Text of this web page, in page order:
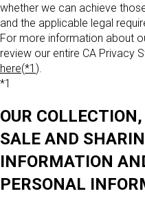
whether we can achieve
and the applicable legal
For more information about
review our entire CA Privacy
here(*1 ).
*1
OUR
SALE AND
INFORMATION
PERSONAL